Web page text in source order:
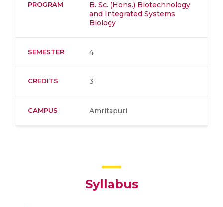
PROGRAM
B. Sc. (Hons.) Biotechnology
and Integrated Systems
Biology
SEMESTER 4
CREDITS 3
CAMPUS Amritapuri
Syllabus